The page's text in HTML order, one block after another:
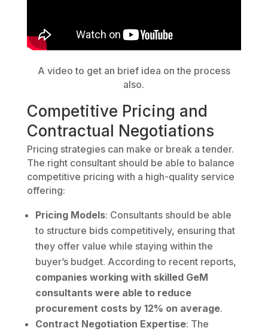
A video to get an brief idea on the process
also.
Competitive Pricing and
Contractual Negotiations
Pricing strategies can make or break a tender.
The right consultant should be able to balance
competitive pricing with a high-quality service
offering:
Pricing Models: Consultants should be able
to structure bids competitively, ensuring that
they offer value while staying within the
buyer’s budget. According to recent reports,
companies working with skilled GeM
consultants were able to reduce
procurement costs by 12% on average.
Contract Negotiation Expertise: The